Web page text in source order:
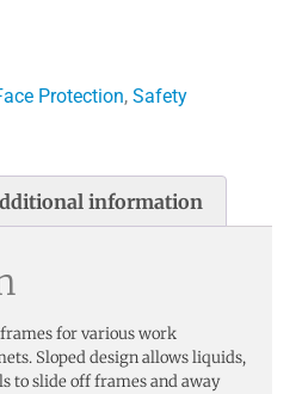
Protection, Safety
information
for various work
Sloped design allows liquids,
to slide off frames and away